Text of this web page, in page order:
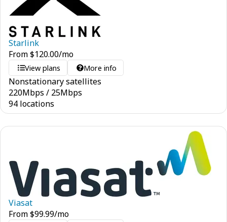
Starlink
From$120.00/mo
View plans More info
Nonstationary satellites
220Mbps / 25Mbps
94 locations
Viasat
From$99.99/mo